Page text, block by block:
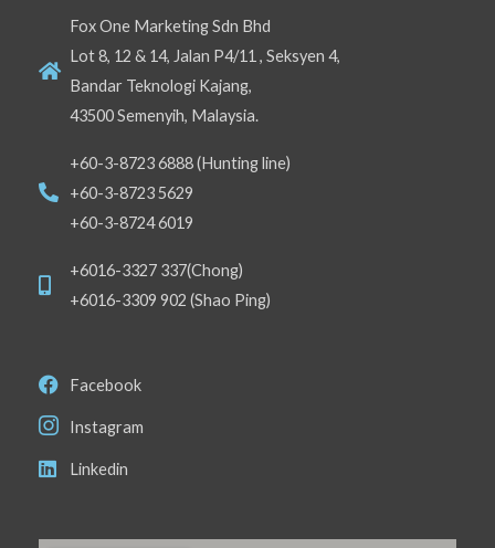
Fox One Marketing Sdn Bhd
Lot 8, 12 & 14, Jalan P4/11 , Seksyen 4,
Bandar Teknologi Kajang,
43500 Semenyih, Malaysia.
+60-3-8723 6888 (Hunting line)
+60-3-8723 5629
+60-3-8724 6019
+6016-3327 337(Chong)
+6016-3309 902 (Shao Ping)
Facebook
Instagram
Linkedin